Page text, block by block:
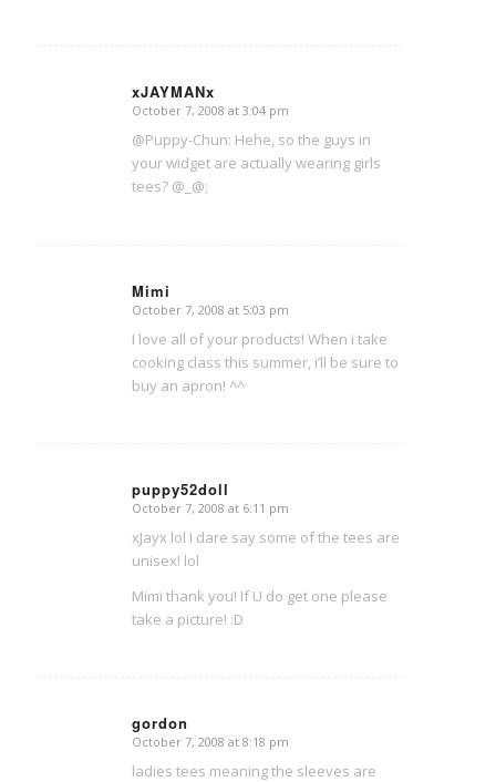
xJAYMANx
says:
October 7, 2008 at 3:04 pm
@Puppy-Chun: Hehe, so the guys in
your widget are actually wearing girls
tees? @_@;
Mimi
says:
October 7, 2008 at 5:03 pm
I love all of your products! When i take
cooking class this summer, i’ll be sure to
buy an apron! ^^
puppy52doll
says:
October 7, 2008 at 6:11 pm
xJayx lol I dare say some of the tees are
unisex! lol
Mimi thank you! If U do get one please
take a picture! :D
gordon
says:
October 7, 2008 at 8:18 pm
ladies tees meaning the sleeves are